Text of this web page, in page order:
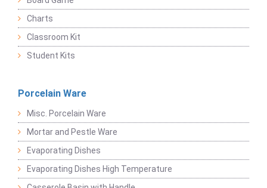
Charts
Classroom Kit
Student Kits
Porcelain Ware
Misc. Porcelain Ware
Mortar and Pestle Ware
Evaporating Dishes
Evaporating Dishes High Temperature